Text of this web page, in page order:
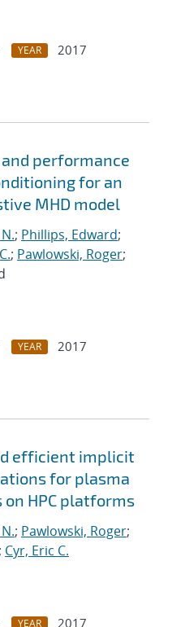
YEAR
2017
performance
for an
MHD model
; Phillips, Edward;
; Pawlowski, Roger;
YEAR
2017
efficient implicit
for plasma
HPC platforms
; Pawlowski, Roger;
; Cyr, Eric C.
YEAR
2017